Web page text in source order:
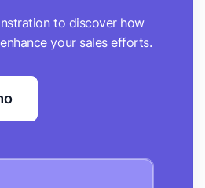
to discover how
your sales efforts.